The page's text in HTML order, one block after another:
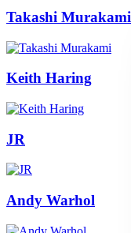
Takashi Murakami
Keith Haring
JR
Andy Warhol